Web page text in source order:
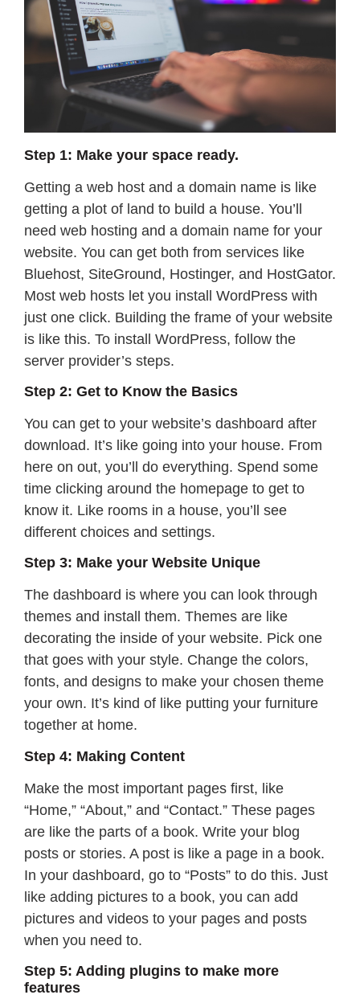
Step 1: Make your space ready.
Getting a web host and a domain name is like
getting a plot of land to build a house. You’ll
need web hosting and a domain name for your
website. You can get both from services like
Bluehost, SiteGround, Hostinger, and HostGator.
Most web hosts let you install WordPress with
just one click. Building the frame of your website
is like this. To install WordPress, follow the
server provider’s steps.
Step 2: Get to Know the Basics
You can get to your website’s dashboard after
download. It’s like going into your house. From
here on out, you’ll do everything. Spend some
time clicking around the homepage to get to
know it. Like rooms in a house, you’ll see
different choices and settings.
Step 3: Make your Website Unique
The dashboard is where you can look through
themes and install them. Themes are like
decorating the inside of your website. Pick one
that goes with your style. Change the colors,
fonts, and designs to make your chosen theme
your own. It’s kind of like putting your furniture
together at home.
Step 4: Making Content
Make the most important pages first, like
“Home,” “About,” and “Contact.” These pages
are like the parts of a book. Write your blog
posts or stories. A post is like a page in a book.
In your dashboard, go to “Posts” to do this. Just
like adding pictures to a book, you can add
pictures and videos to your pages and posts
when you need to.
Step 5: Adding plugins to make more
features